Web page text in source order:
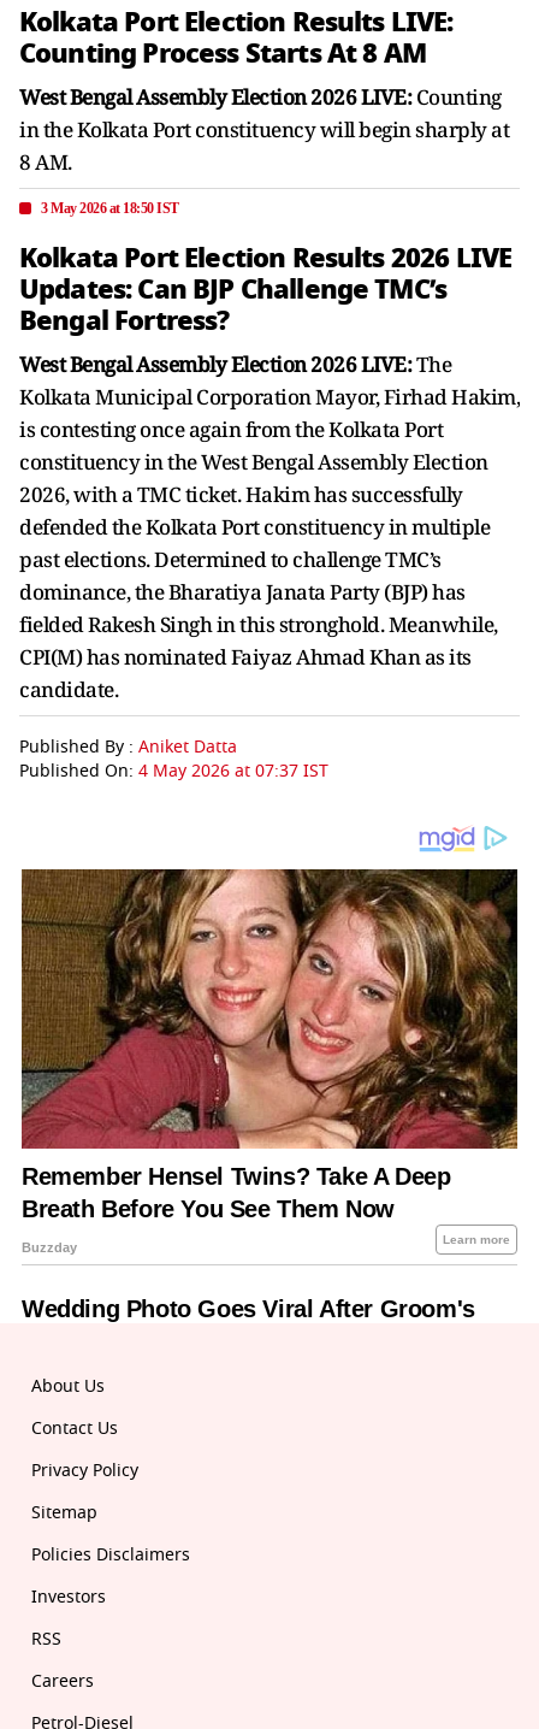
Kolkata Port Election Results LIVE:
Counting Process Starts At 8 AM
West Bengal Assembly Election 2026 LIVE:Counting
in the Kolkata Port constituency will begin sharply at
8 AM.
3 May 2026 at 18:50 IST
Kolkata Port Election Results 2026 LIVE
Updates: Can BJP Challenge TMC’s
Bengal Fortress?
West Bengal Assembly Election 2026 LIVE:The
Kolkata Municipal Corporation Mayor, Firhad Hakim,
is contesting once again from the Kolkata Port
constituency in the West Bengal Assembly Election
2026, with a TMC ticket. Hakim has successfully
defended the Kolkata Port constituency in multiple
past elections. Determined to challenge TMC’s
dominance, the Bharatiya Janata Party (BJP) has
fielded Rakesh Singh in this stronghold. Meanwhile,
CPI(M) has nominated Faiyaz Ahmad Khan as its
candidate.
Published By : Aniket Datta
Published On: 4 May 2026 at 07:37 IST